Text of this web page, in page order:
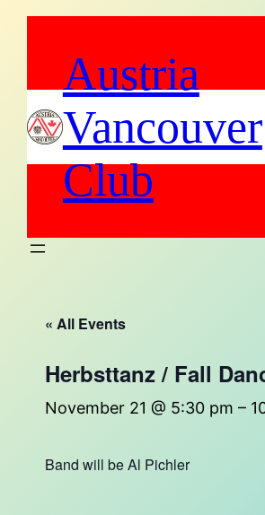
Austria
Vancouver
Club
« All Events
Herbsttanz / Fall
November 21 @ 5:30 pm –
Band will be Al Pichler